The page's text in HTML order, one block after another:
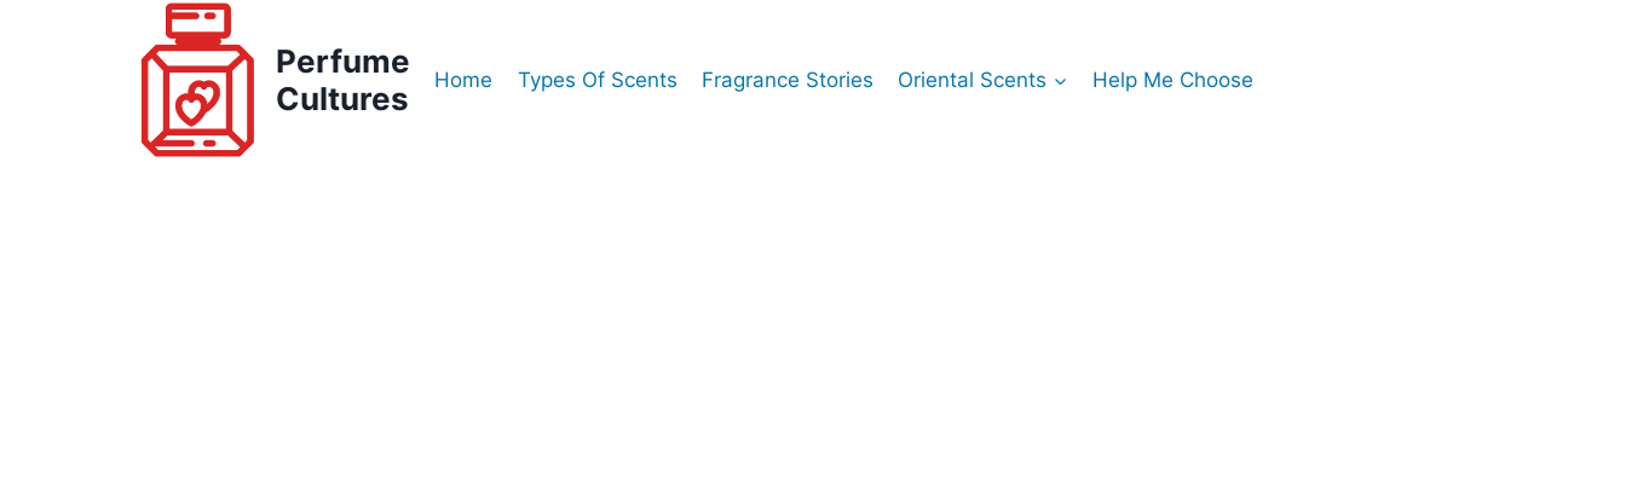
Perfume
Cultures
Home Types Of Scents Fragrance Stories Oriental Scents Help Me Choose